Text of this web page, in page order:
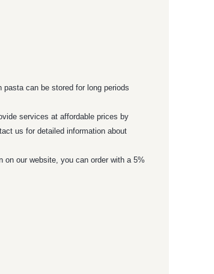
can be stored for long periods
services at affordable prices by
us for detailed information about
our website, you can order with a 5%